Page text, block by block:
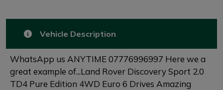
Vehicle Description
WhatsApp us ANYTIME 07776996997 Here we a
great example of...Land Rover Discovery Sport 2.0
TD4 Pure Edition 4WD Euro 6 Drives Amazing